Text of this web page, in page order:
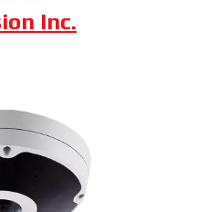
Inc.
light sensor with
x 400 thermal
ePoE Network
is a cost-